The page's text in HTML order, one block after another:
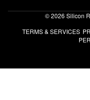
© 2026 Silicon
TERMS & SERVICES